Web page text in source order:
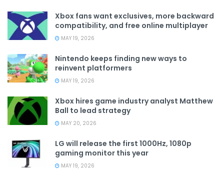
Xbox fans want exclusives, more backward
compatibility, and free online multiplayer
MAY 19, 2026
Nintendo keeps finding new ways to
reinvent platformers
MAY 19, 2026
Xbox hires game industry analyst Matthew
Ball to lead strategy
MAY 20, 2026
LG will release the first 1000Hz, 1080p
gaming monitor this year
MAY 19, 2026